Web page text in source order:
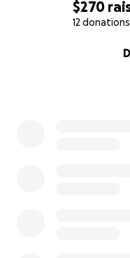
$270
12 donations
for me, but for
gave up on her.
Thank you for
Your help means